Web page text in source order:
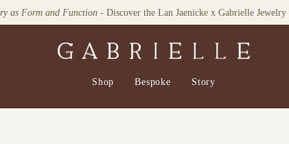
Explore our Home Collection
Shop Bespoke Story